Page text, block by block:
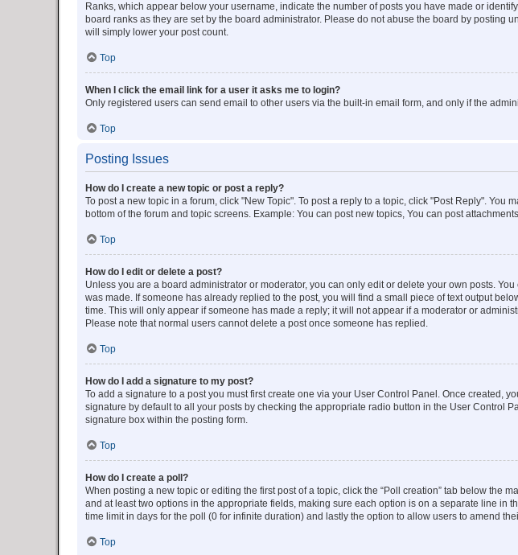
Ranks, which appear below your username, indicate the number of posts you have made or
board ranks as they are set by the board administrator. Please do not abuse the board by
will simply lower your post count.
Top
When I click the email link for a user it asks me to login?
Only registered users can send email to other users via the built-in email form, and only if the
Top
Posting Issues
How do I create a new topic or post a reply?
To post a new topic in a forum, click "New Topic". To post a reply to a topic, click "Post Reply".
bottom of the forum and topic screens. Example: You can post new topics, You can post
Top
How do I edit or delete a post?
Unless you are a board administrator or moderator, you can only edit or delete your own posts.
was made. If someone has already replied to the post, you will find a small piece of text output
time. This will only appear if someone has made a reply; it will not appear if a moderator or
Please note that normal users cannot delete a post once someone has replied.
Top
How do I add a signature to my post?
To add a signature to a post you must first create one via your User Control Panel. Once created,
signature by default to all your posts by checking the appropriate radio button in the User Control
signature box within the posting form.
Top
How do I create a poll?
When posting a new topic or editing the first post of a topic, click the “Poll creation” tab below the
and at least two options in the appropriate fields, making sure each option is on a separate line in
time limit in days for the poll (0 for infinite duration) and lastly the option to allow users to amend
Top